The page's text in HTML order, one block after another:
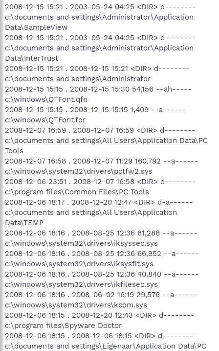
2008-12-15 15:21 . 2003-05-24 04:25 <DIR> d--------
c:\documents and settings\Administrator\Application
Data\SampleView
2008-12-15 15:21 . 2003-05-24 04:25 <DIR> d--------
c:\documents and settings\Administrator\Application
Data\InterTrust
2008-12-15 15:21 . 2008-12-15 15:21 <DIR> d--------
c:\documents and settings\Administrator
2008-12-15 15:15 . 2008-12-15 15:30 54,156 --ah-----
c:\windows\QTFont.qfn
2008-12-15 15:15 . 2008-12-15 15:15 1,409 --a------
c:\windows\QTFont.for
2008-12-07 16:59 . 2008-12-07 16:59 <DIR> d--------
c:\documents and settings\All Users\Application Data\PC
Tools
2008-12-07 16:58 . 2008-12-07 11:29 160,792 --a------
c:\windows\system32\drivers\pctfw2.sys
2008-12-06 23:51 . 2008-12-07 16:58 <DIR> d--------
c:\program files\Common Files\PC Tools
2008-12-06 18:17 . 2008-12-20 12:47 <DIR> d-a------
c:\documents and settings\All Users\Application
Data\TEMP
2008-12-06 18:16 . 2008-08-25 12:36 81,288 --a------
c:\windows\system32\drivers\iksyssec.sys
2008-12-06 18:16 . 2008-08-25 12:36 66,952 --a------
c:\windows\system32\drivers\iksysflt.sys
2008-12-06 18:16 . 2008-08-25 12:36 40,840 --a------
c:\windows\system32\drivers\ikfilesec.sys
2008-12-06 18:16 . 2008-06-02 16:19 29,576 --a------
c:\windows\system32\drivers\kcom.sys
2008-12-06 18:15 . 2008-12-20 12:43 <DIR> d--------
c:\program files\Spyware Doctor
2008-12-06 18:15 . 2008-12-06 18:15 <DIR> d--------
c:\documents and settings\Eigenaar\Application Data\PC